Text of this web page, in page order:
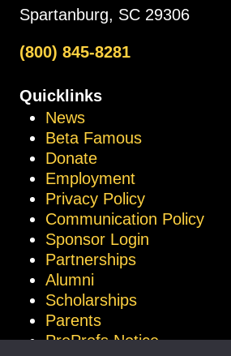
Spartanburg, SC 29306
(800) 845-8281
Quicklinks
News
Beta Famous
Donate
Employment
Privacy Policy
Communication Policy
Sponsor Login
Partnerships
Alumni
Scholarships
Parents
ProProfs Notice